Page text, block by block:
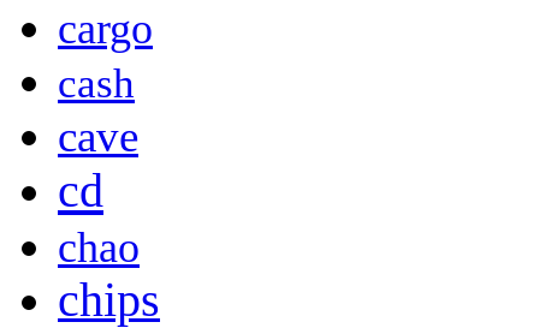
cargo
cash
cave
cd
chao
chips